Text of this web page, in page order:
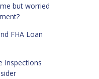
but worried
FHA Loan
Inspections